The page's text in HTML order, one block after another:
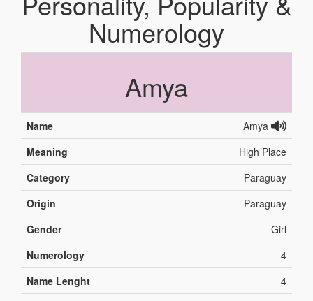
Numerology
Amya
Name
Amya
Meaning
High Place
Category
Paraguay
Origin
Paraguay
Gender
Girl
Numerology
4
Name Lenght
4